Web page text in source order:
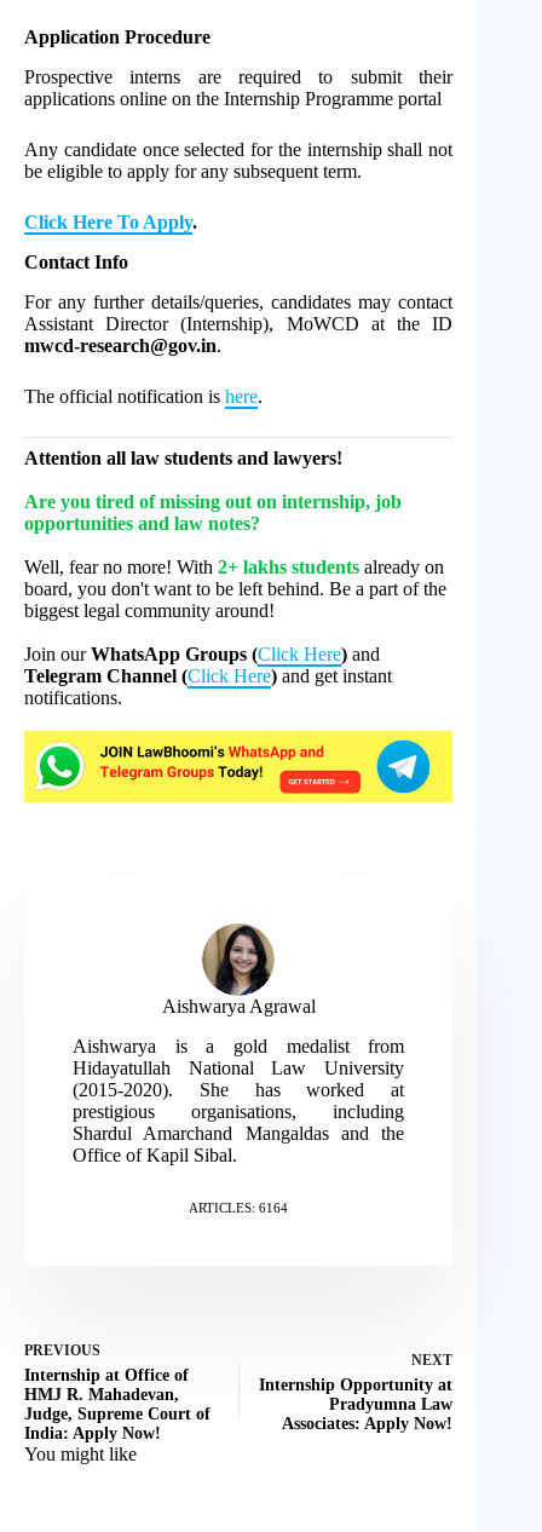
Application Procedure
Prospective interns are required to submit their
applications online on the Internship Programme portal
Any candidate once selected for the internship shall not
be eligible to apply for any subsequent term.
Click Here To Apply.
Contact Info
For any further details/queries, candidates may contact
Assistant Director (Internship), MoWCD at the ID
mwcd-research@gov.in.
The official notification is here.
Attention all law students and lawyers!
Are you tired of missing out on internship, job
opportunities and law notes?
Well, fear no more! With 2+ lakhs students already on
board, you don't want to be left behind. Be a part of the
biggest legal community around!
Join ourWhatsApp Groups (Click Here) and
Telegram Channel (Click Here) and get instant
notifications.
Aishwarya Agrawal
Aishwarya is a gold medalist from
Hidayatullah National Law University
(2015-2020). She has worked at
prestigious organisations, including
Shardul Amarchand Mangaldas and the
Office of Kapil Sibal.
ARTICLES: 6164
PREVIOUS
Internship at Office of
HMJ R. Mahadevan,
Judge, Supreme Court of
India: Apply Now!
NEXT
Internship Opportunity at
Pradyumna Law
Associates: Apply Now!
You might like